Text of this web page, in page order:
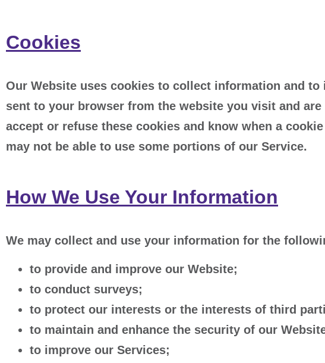
Cookies
Our Website uses cookies to collect information and
sent to your browser from the website you visit and
accept or refuse these cookies and know when a
may not be able to use some portions of our Service.
How We Use Your Information
We may collect and use your information for the
to provide and improve our Website;
to conduct surveys;
to protect our interests or the interests of third
to maintain and enhance the security of our
to improve our Services;